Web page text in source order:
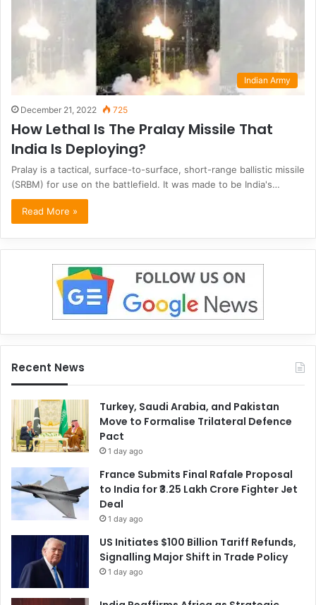
Indian Army
December 21, 2022 725
How Lethal Is The Pralay Missile That
India Is Deploying?
Pralay is a tactical, surface-to-surface, short-range ballistic missile
(SRBM) for use on the battlefield. It was made to be India's…
Read More »
Recent News
Turkey, Saudi Arabia, and Pakistan
Move to Formalise Trilateral Defence
Pact
1 day ago
France Submits Final Rafale Proposal
to India for ₹3.25 Lakh Crore Fighter Jet
Deal
1 day ago
US Initiates $100 Billion Tariff Refunds,
Signalling Major Shift in Trade Policy
1 day ago